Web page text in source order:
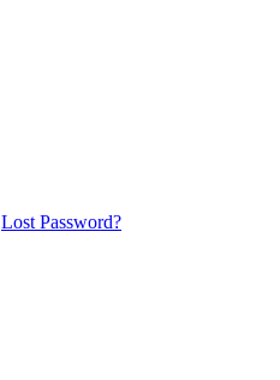
Lost Password?